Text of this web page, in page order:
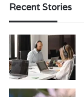
Recent Stories